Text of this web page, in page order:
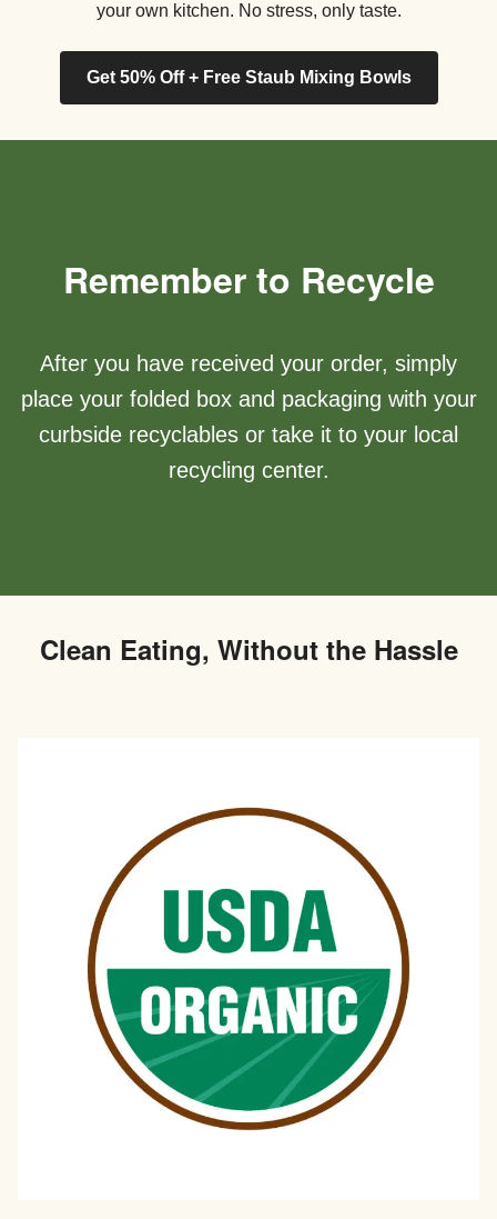
your own kitchen. No stress, only taste.
Get 50% Off + Free Staub Mixing Bowls
Remember to Recycle
After you have received your order, simply
place your folded box and packaging with your
curbside recyclables or take it to your local
recycling center.
Clean Eating, Without the Hassle